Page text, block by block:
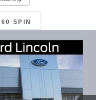
SPIN